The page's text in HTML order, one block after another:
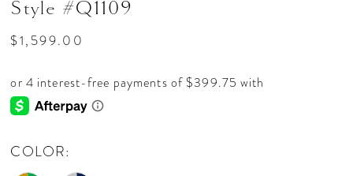
Style #Q1109
$1,599.00
COLOR: